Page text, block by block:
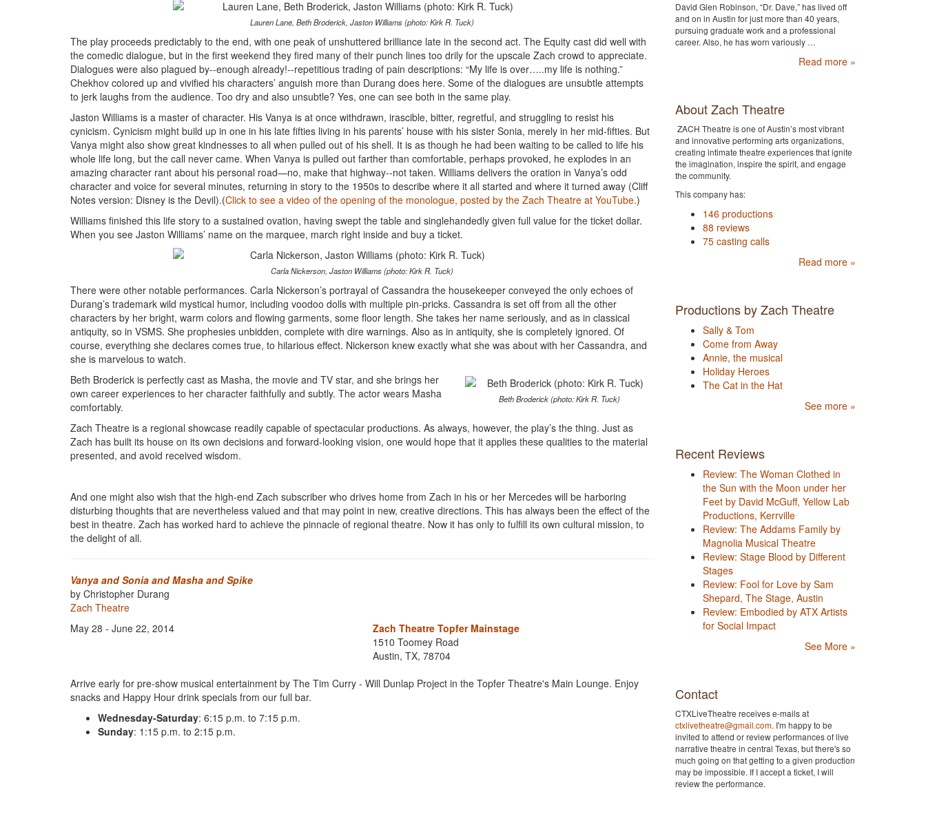
Lauren Lane, Beth Broderick, Jaston Williams (photo: Kirk R. Tuck)
The play proceeds predictably to the end, with one peak of unshuttered brilliance late in the second act. The Equity cast did well with
the comedic dialogue, but in the first weekend they fired many of their punch lines too drily for the upscale Zach crowd to appreciate.
Dialogues were also plagued by--enough already!--repetitious trading of pain descriptions: “My life is over…..my life is nothing.”
Chekhov colored up and vivified his characters’ anguish more than Durang does here. Some of the dialogues are unsubtle attempts
to jerk laughs from the audience. Too dry and also unsubtle? Yes, one can see both in the same play.
Jaston Williams is a master of character. His Vanya is at once withdrawn, irascible, bitter, regretful, and struggling to resist his
cynicism. Cynicism might build up in one in his late fifties living in his parents’ house with his sister Sonia, merely in her mid-fifties. But
Vanya might also show great kindnesses to all when pulled out of his shell. It is as though he had been waiting to be called to life his
whole life long, but the call never came. When Vanya is pulled out farther than comfortable, perhaps provoked, he explodes in an
amazing character rant about his personal road—no, make that highway--not taken. Williams delivers the oration in Vanya’s odd
character and voice for several minutes, returning in story to the 1950s to describe where it all started and where it turned away (Cliff
Notes version: Disney is the Devil).(Click to see a video of the opening of the monologue, posted by the Zach Theatre at YouTube.)
Williams finished this life story to a sustained ovation, having swept the table and singlehandedly given full value for the ticket dollar.
When you see Jaston Williams’ name on the marquee, march right inside and buy a ticket.
Carla Nickerson, Jaston Williams (photo: Kirk R. Tuck)
There were other notable performances. Carla Nickerson’s portrayal of Cassandra the housekeeper conveyed the only echoes of
Durang’s trademark wild mystical humor, including voodoo dolls with multiple pin-pricks. Cassandra is set off from all the other
characters by her bright, warm colors and flowing garments, some floor length. She takes her name seriously, and as in classical
antiquity, so in VSMS. She prophesies unbidden, complete with dire warnings. Also as in antiquity, she is completely ignored. Of
course, everything she declares comes true, to hilarious effect. Nickerson knew exactly what she was about with her Cassandra, and
she is marvelous to watch.
Beth Broderick (photo: Kirk R. Tuck)
Beth Broderick is perfectly cast as Masha, the movie and TV star, and she brings her
own career experiences to her character faithfully and subtly. The actor wears Masha
comfortably.
Zach Theatre is a regional showcase readily capable of spectacular productions. As always, however, the play’s the thing. Just as
Zach has built its house on its own decisions and forward-looking vision, one would hope that it applies these qualities to the material
presented, and avoid received wisdom.
And one might also wish that the high-end Zach subscriber who drives home from Zach in his or her Mercedes will be harboring
disturbing thoughts that are nevertheless valued and that may point in new, creative directions. This has always been the effect of the
best in theatre. Zach has worked hard to achieve the pinnacle of regional theatre. Now it has only to fulfill its own cultural mission, to
the delight of all.
Vanya and Sonia and Masha and Spike
by Christopher Durang
Zach Theatre
May 28 - June 22, 2014
Zach Theatre Topfer Mainstage
1510 Toomey Road
Austin, TX, 78704
Arrive early for pre-show musical entertainment by The Tim Curry - Will Dunlap Project in the Topfer Theatre's Main Lounge. Enjoy
snacks and Happy Hour drink specials from our full bar.
Wednesday-Saturday: 6:15 p.m. to 7:15 p.m.
Sunday: 1:15 p.m. to 2:15 p.m.
David Glen Robinson, “Dr. Dave,” has lived off
and on in Austin for just more than 40 years,
pursuing graduate work and a professional
career. Also, he has worn variously …
Read more »
About Zach Theatre
ZACH Theatre is one of Austin’s most vibrant
and innovative performing arts organizations,
creating intimate theatre experiences that ignite
the imagination, inspire the spirit, and engage
the community.
This company has:
146 productions
88 reviews
75 casting calls
Read more »
Productions by Zach Theatre
Sally & Tom
Come from Away
Annie, the musical
Holiday Heroes
The Cat in the Hat
See more »
Recent Reviews
Review: The Woman Clothed in
the Sun with the Moon under her
Feet by David McGuff, Yellow Lab
Productions, Kerrville
Review: The Addams Family by
Magnolia Musical Theatre
Review: Stage Blood by Different
Stages
Review: Fool for Love by Sam
Shepard, The Stage, Austin
Review: Embodied by ATX Artists
for Social Impact
See More »
Contact
CTXLiveTheatre receives e-mails at
ctxlivetheatre@gmail.com. I'm happy to be
invited to attend or review performances of live
narrative theatre in central Texas, but there's so
much going on that getting to a given production
may be impossible. If I accept a ticket, I will
review the performance.